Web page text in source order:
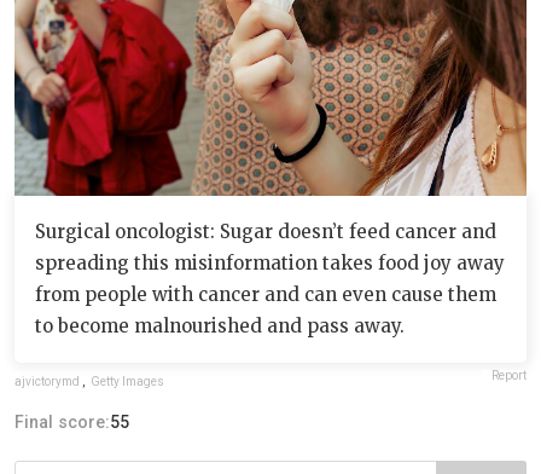
Surgical oncologist: Sugar doesn’t feed cancer and
spreading this misinformation takes food joy away
from people with cancer and can even cause them
to become malnourished and pass away.
ajvictorymd Getty Images Report
Final score:55